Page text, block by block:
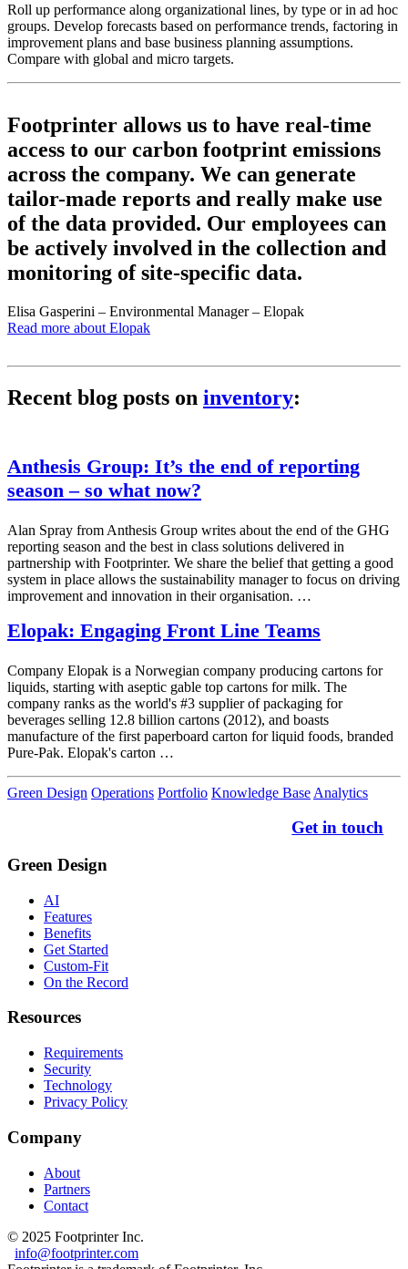
Roll up performance along organizational lines, by type or in ad hoc
groups. Develop forecasts based on performance trends, factoring in
improvement plans and base business planning assumptions.
Compare with global and micro targets.
Footprinter allows us to have real-time
access to our carbon footprint emissions
across the company. We can generate
tailor-made reports and really make use
of the data provided. Our employees can
be actively involved in the collection and
monitoring of site-specific data.
Elisa Gasperini – Environmental Manager – Elopak
Read more about Elopak
Recent blog posts on inventory:
Anthesis Group: It’s the end of reporting
season – so what now?
Alan Spray from Anthesis Group writes about the end of the GHG
reporting season and the best in class solutions delivered in
partnership with Footprinter. We share the belief that getting a good
system in place allows the sustainability manager to focus on driving
improvement and innovation in their organisation. …
Elopak: Engaging Front Line Teams
Company Elopak is a Norwegian company producing cartons for
liquids, starting with aseptic gable top cartons for milk. The
company ranks as the world's #3 supplier of packaging for
beverages selling 12.8 billion cartons (2012), and boasts
manufacture of the first paperboard carton for liquid foods, branded
Pure-Pak. Elopak's carton …
Green Design Operations Portfolio Knowledge Base Analytics
Get in touch
Green Design
AI
Features
Benefits
Get Started
Custom-Fit
On the Record
Resources
Requirements
Security
Technology
Privacy Policy
Company
About
Partners
Contact
© 2025 Footprinter Inc.
info@footprinter.com